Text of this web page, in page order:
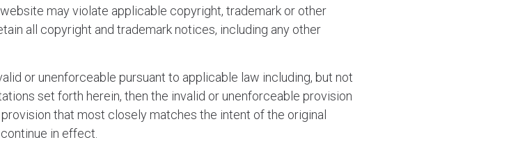
may violate applicable copyright, trademark or other
all copyright and trademark notices, including any other
or unenforceable pursuant to applicable law including, but not
set forth herein, then the invalid or unenforceable provision
that most closely matches the intent of the original
in effect.